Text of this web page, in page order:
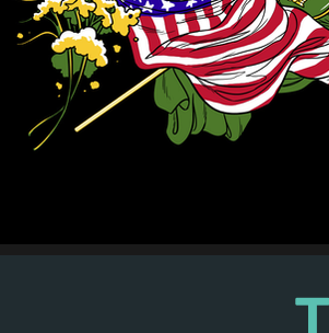
©2024 The Tossers. All